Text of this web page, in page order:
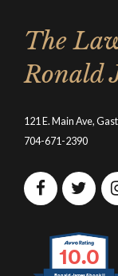
The
Ronald
121 E. Main Ave,
704-671-2390
10.0